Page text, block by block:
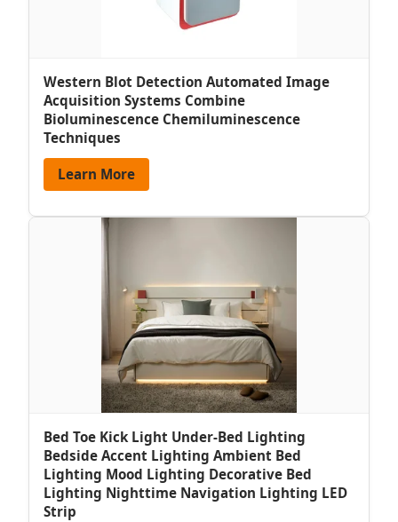
Western Blot Detection Automated Image
Acquisition Systems Combine
Bioluminescence Chemiluminescence
Techniques
Learn More
Bed Toe Kick Light Under-Bed Lighting
Bedside Accent Lighting Ambient Bed
Lighting Mood Lighting Decorative Bed
Lighting Nighttime Navigation Lighting LED
Strip